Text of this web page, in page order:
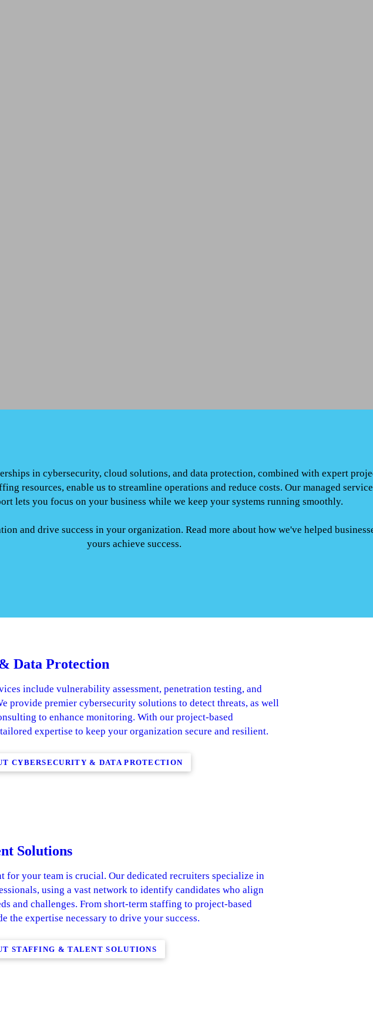
in cybersecurity, cloud solutions, and data protection, combined with expert
resources, enable us to streamline operations and reduce costs. Our managed
lets you focus on your business while we keep your systems running smoothly.
and drive success in your organization. Read more about how we've helped
yours achieve success.
Data Protection
include vulnerability assessment, penetration testing, and
provide premier cybersecurity solutions to detect threats, as well
to enhance monitoring. With our project-based
expertise to keep your organization secure and resilient.
CYBERSECURITY & DATA PROTECTION
Solutions
for your team is crucial. Our dedicated recruiters specialize in
using a vast network to identify candidates who align
and challenges. From short-term staffing to project-based
the expertise necessary to drive your success.
STAFFING & TALENT SOLUTIONS